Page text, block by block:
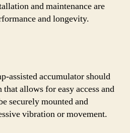
and maintenance are
and longevity.
assisted accumulator should
allows for easy access and
securely mounted and
vibration or movement.